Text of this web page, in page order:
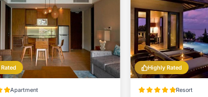
Apartment
Highly Rated
Resort